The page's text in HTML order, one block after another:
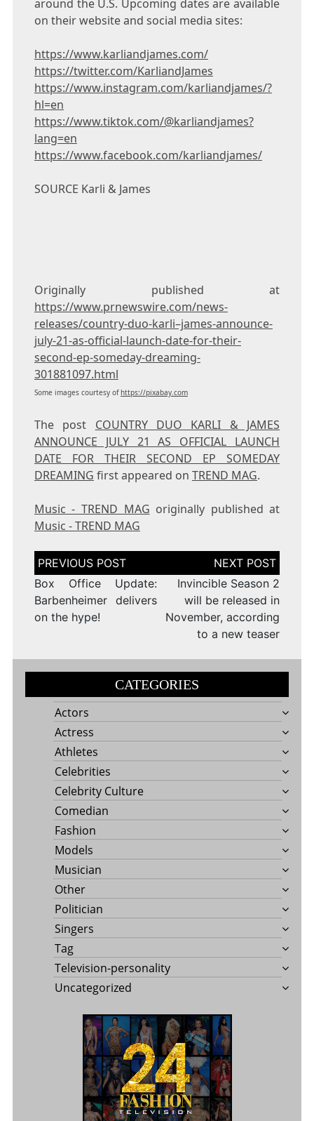
around the U.S. Upcoming dates are available
on their website and social media sites:
https://www.karliandjames.com/
https://twitter.com/KarliandJames
https://www.instagram.com/karliandjames/?
hl=en
https://www.tiktok.com/@karliandjames?
lang=en
https://www.facebook.com/karliandjames/
SOURCE Karli & James
Originally published at
https://www.prnewswire.com/news-
releases/country-duo-karli–james-announce-
july-21-as-official-launch-date-for-their-
second-ep-someday-dreaming-
301881097.html
Some images courtesy ofhttps://pixabay.com
The post COUNTRY DUO KARLI & JAMES
ANNOUNCE JULY 21 AS OFFICIAL LAUNCH
DATE FOR THEIR SECOND EP SOMEDAY
DREAMING first appeared on TREND MAG.
Music - TREND MAG originally published at
Music - TREND MAG
Post
navigation
Box Office Update:
Barbenheimer delivers
on the hype!
Invincible Season 2
will be released in
November, according
to a new teaser
CATEGORIES
Actors
Actress
Athletes
Celebrities
Celebrity Culture
Comedian
Fashion
Models
Musician
Other
Politician
Singers
Tag
Television-personality
Uncategorized